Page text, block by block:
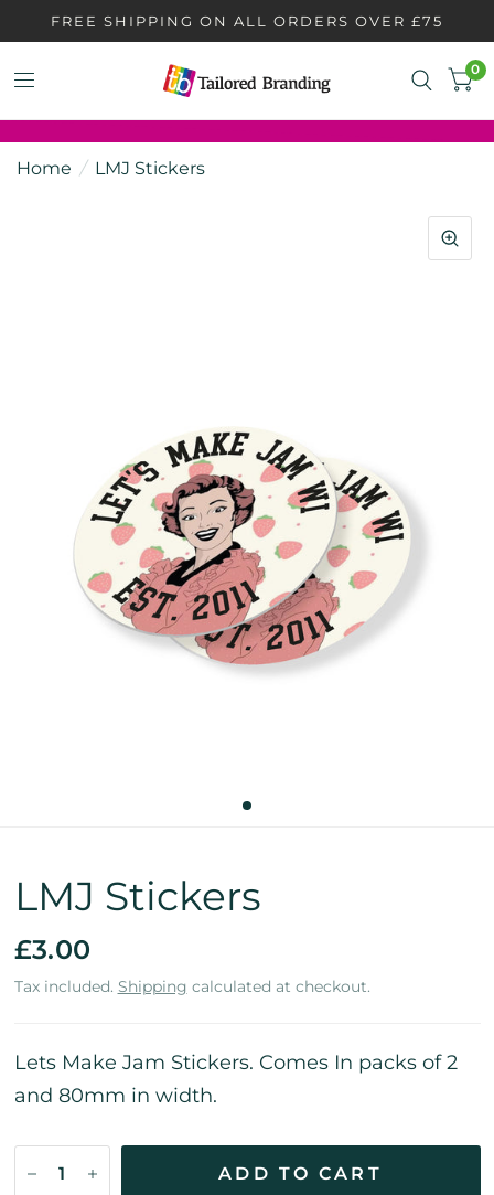
FREE SHIPPING ON ALL ORDERS OVER £75
0
Home / LMJ Stickers
LMJ Stickers
£3.00
Tax included. Shipping calculated at checkout.
Lets Make Jam Stickers. Comes In packs of 2
and 80mm in width.
ADD TO CART